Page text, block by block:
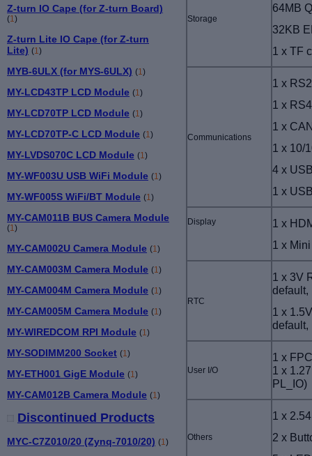
Z-turn IO Cape (for Z-turn Board)
(1 )
Z-turn Lite IO Cape (for Z-turn
Lite) (1 )
MYB-6ULX (for MYS-6ULX) (1 )
MY-LCD43TP LCD Module (1 )
MY-LCD70TP LCD Module (1)
MY-LCD70TP-C LCD Module (1)
MY-LVDS070C LCD Module (1)
MY-WF003U USB WiFi Module (1)
MY-WF005S WiFi/BT Module (1)
MY-CAM011B BUS Camera Module
(1)
MY-CAM002U Camera Module (1)
MY-CAM003M Camera Module (1)
MY-CAM004M Camera Module (1)
MY-CAM005M Camera Module (1)
MY-WIREDCOM RPI Module (1)
MY-SODIMM200 Socket (1)
MY-ETH001 GigE Module (1)
MY-CAM012B Camera Module (1)
Discontinued Products
MYC-C7Z010/20 (Zynq-7010/20) (1)
Storage
64MB
32KB
1 x TF
Communications
1 x
1 x
1 x
1 x 10/
4 x
1 x
Display
1 x
1 x
RTC
1 x 3V
default,
1 x
default,
User I/O
1 x
1 x
PL_IO)
Others
1 x
2 x